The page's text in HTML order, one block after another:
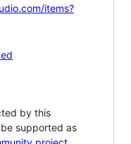
items?
by this
supported as